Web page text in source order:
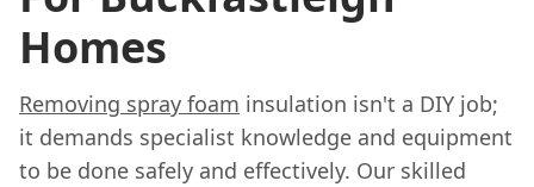
Homes
Removing spray foam insulation isn't a DIY job;
it demands specialist knowledge and equipment
to be done safely and effectively. Our skilled